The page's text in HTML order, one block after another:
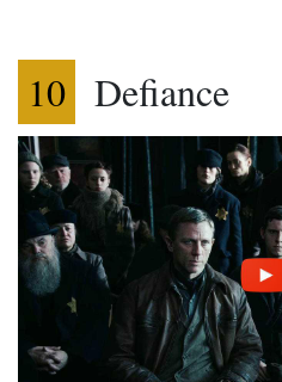
10 Defiance